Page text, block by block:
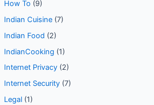
How To (9)
Indian Cuisine(7)
Indian Food (2)
IndianCooking (1)
Internet Privacy(2)
Internet Security(7)
Legal(1)